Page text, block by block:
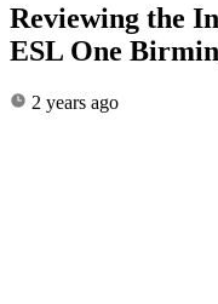
Reviewing the
ESL One
2 years ago